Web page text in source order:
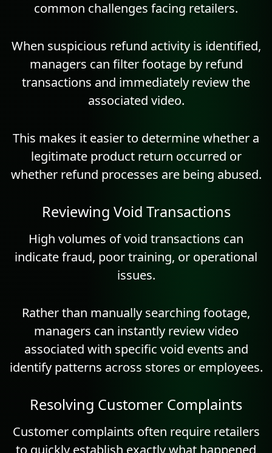
common challenges facing retailers.
When suspicious refund activity is identified,
managers can filter footage by refund
transactions and immediately review the
associated video.
This makes it easier to determine whether a
legitimate product return occurred or
whether refund processes are being abused.
Reviewing Void Transactions
High volumes of void transactions can
indicate fraud, poor training, or operational
issues.
Rather than manually searching footage,
managers can instantly review video
associated with specific void events and
identify patterns across stores or employees.
Resolving Customer Complaints
Customer complaints often require retailers